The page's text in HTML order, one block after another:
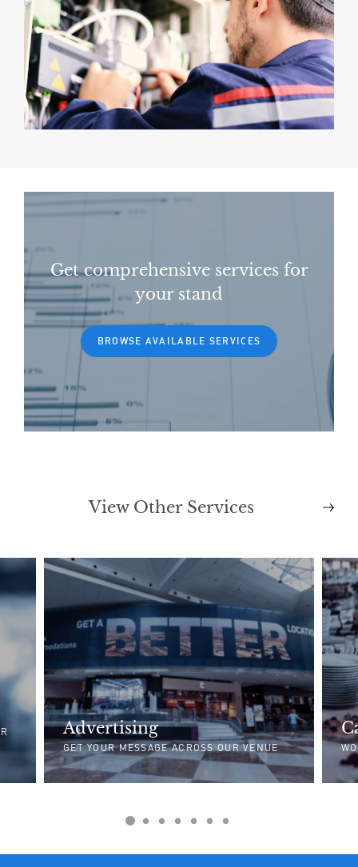
Get comprehensive services for
your stand
BROWSE AVAILABLE SERVICES
View Other Services
Advertising
GET YOUR MESSAGE ACROSS OUR VENUE